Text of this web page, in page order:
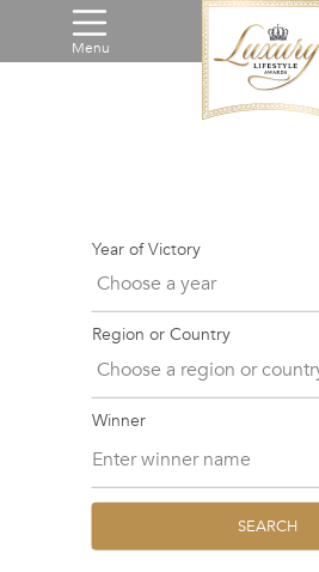
Menu
Year of Victory
Region or Country
Winner
SEARCH